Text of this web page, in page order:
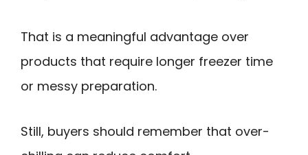
That is a meaningful advantage over
products that require longer freezer time
or messy preparation.
Still, buyers should remember that over-